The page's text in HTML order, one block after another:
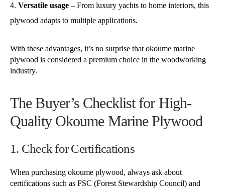
Versatile usage – From luxury yachts to home interiors, this
plywood adapts to multiple applications.
With these advantages, it’s no surprise that okoume marine
plywood is considered a premium choice in the woodworking
industry.
The Buyer’s Checklist for High-
Quality Okoume Marine Plywood
1. Check for Certifications
When purchasing okoume plywood, always ask about
certifications such as FSC (Forest Stewardship Council) and